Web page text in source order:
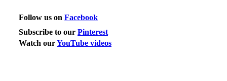
Follow us on Facebook
Subscribe to our Pinterest
Watch ourYouTube videos